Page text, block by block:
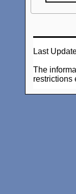
Last
The
restrictions